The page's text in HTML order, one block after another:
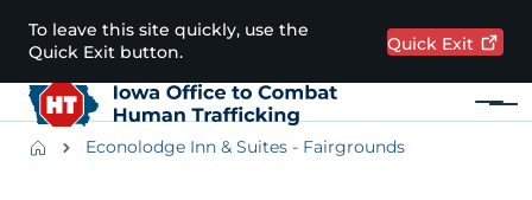
Skip to main content
To leave this site quickly, use the
Quick Exit button.
Quick Exit
Menu
Main navigation
BreadcrumbsEconolodge Inn & Suites - Fairgrounds